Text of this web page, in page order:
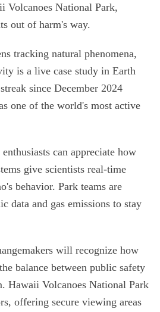
Volcanoes National Park,
out of harm's way.
tracking natural phenomena,
is a live case study in Earth
since December 2024
one of the world's most active
can appreciate how
give scientists real-time
behavior. Park teams are
data and gas emissions to stay
will recognize how
balance between public safety
Hawaii Volcanoes National Park
offering secure viewing areas